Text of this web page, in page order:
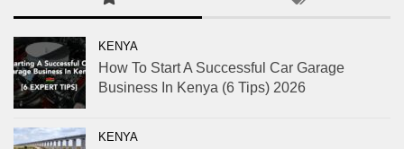
KENYA
How To Start A Successful Car Garage
Business In Kenya (6 Tips) 2026
KENYA